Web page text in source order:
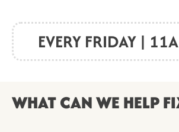
EVERY FRIDAY |
WHAT CAN WE HELP